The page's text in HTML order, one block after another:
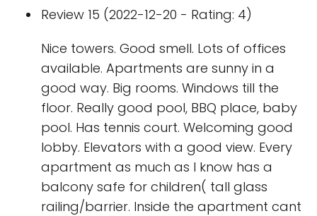
Review 15 (2022-12-20 - Rating: 4)
Nice towers. Good smell. Lots of offices
available. Apartments are sunny in a
good way. Big rooms. Windows till the
floor. Really good pool, BBQ place, baby
pool. Has tennis court. Welcoming good
lobby. Elevators with a good view. Every
apartment as much as I know has a
balcony safe for children( tall glass
railing/barrier. Inside the apartment cant